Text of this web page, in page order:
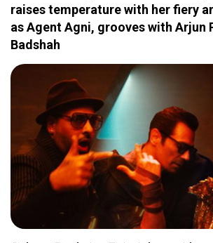
raises temperature with her fiery
as Agent Agni, grooves with Arjun
Badshah